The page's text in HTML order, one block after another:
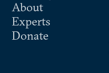
About
Experts
Donate